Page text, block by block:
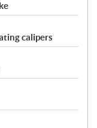
calipers